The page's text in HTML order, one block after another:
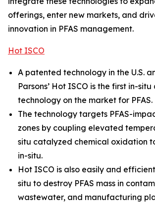
offerings, enter new markets, and
innovation in PFAS management.
Hot ISCO
A patented technology in the U.S.
Parsons’ Hot ISCO is the first in-
technology on the market for PFAS.
The technology targets PFAS-
zones by coupling elevated
situ catalyzed chemical oxidation
in-situ.
Hot ISCO is also easily and
situ to destroy PFAS mass in
wastewater, and manufacturing